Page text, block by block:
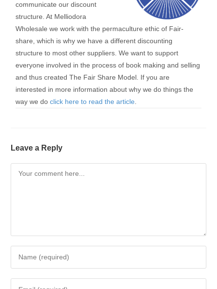
communicate our discount
structure. At Melliodora
Wholesale we work with the permaculture ethic of Fair-
share, which is why we have a different discounting
structure to most other suppliers. We want to support
everyone involved in the process of book making and selling
and thus created The Fair Share Model. If you are
interested in more information about why we do things the
way we doclick here to read the article
Leave a Reply